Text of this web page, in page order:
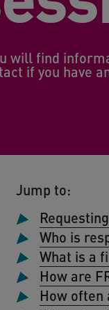
will find
if you have
Jump to:
Who is
What is a
How are
How often